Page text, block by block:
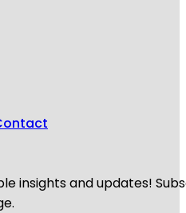
insights and updates!